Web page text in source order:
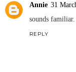
Annie 31
sounds
REPLY